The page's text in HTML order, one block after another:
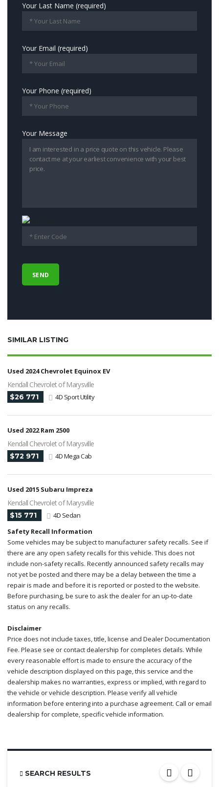
Your Last Name (required)
Your Email (required)
Your Phone (required)
Your Message
SIMILAR LISTING
Used 2024 Chevrolet Equinox EV
Kendall Chevrolet of Marysville
$26 771 4D Sport Utility
Used 2022 Ram 2500
Kendall Chevrolet of Marysville
$72 971 4D Mega Cab
Used 2015 Subaru Impreza
Kendall Chevrolet of Marysville
$15 771
4D Sedan
Safety Recall Information
Some vehicles may be subject to manufacturer safety recalls. See if
there are any open safety recalls for this vehicle. This does not
include non-safety recalls. Recently announced safety recalls may
not yet be posted and there may be a delay between the time a
repair is made and before it is reported or posted to the website.
Before purchasing, be sure to ask the dealer for an up-to-date
status on any recalls.
Disclaimer
Price does not include taxes, title, license and Dealer Documentation
Fee. Please see or contact dealership for completes details. While
every reasonable effort is made to ensure the accuracy of the
vehicle description displayed on this page, this service and the
dealership makes no warranties, express or implied, with regard to
the vehicle or vehicle description. Please verify all vehicle
information before entering into a purchase agreement. Call or email
dealership for complete, specific vehicle information.
SEARCH RESULTS